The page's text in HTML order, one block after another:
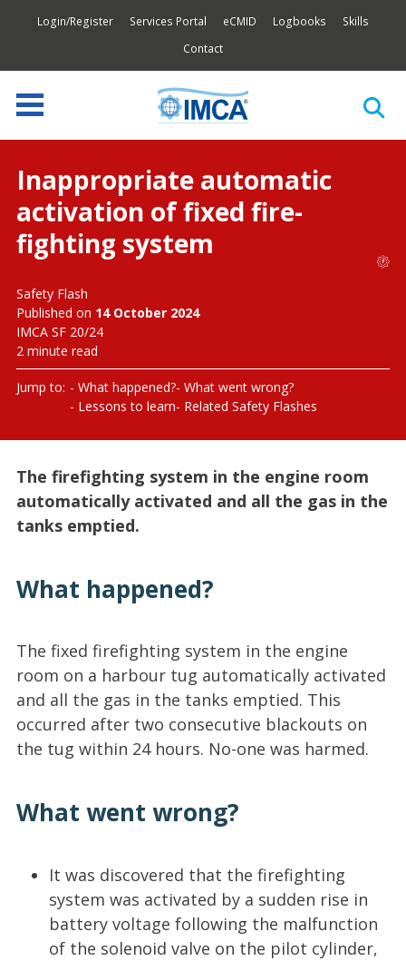
Login/Register Services Portal eCMID Logbooks
Skills
Contact
Inappropriate automatic
activation of fixed fire-
fighting system
Safety Flash
Published on 14 October 2024
IMCA SF 20/24
2 minute read
Jump to: What happened? What went wrong?
Lessons to learn Related Safety Flashes
The firefighting system in the engine room
automatically activated and all the gas in the
tanks emptied.
What happened?
The fixed firefighting system in the engine
room on a harbour tug automatically activated
and all the gas in the tanks emptied. This
occurred after two consecutive blackouts on
the tug within 24 hours. No-one was harmed.
What went wrong?
It was discovered that the firefighting
system was activated by a sudden rise in
battery voltage following the malfunction
of the solenoid valve on the pilot cylinder,